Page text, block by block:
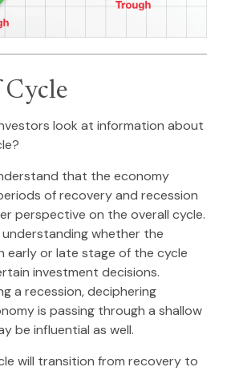
Cycle
look at information about
that the economy
of recovery and recession
perspective on the overall cycle.
understanding whether the
early or late stage of the cycle
investment decisions.
a recession, deciphering
is passing through a shallow
be influential as well.
will transition from recovery to